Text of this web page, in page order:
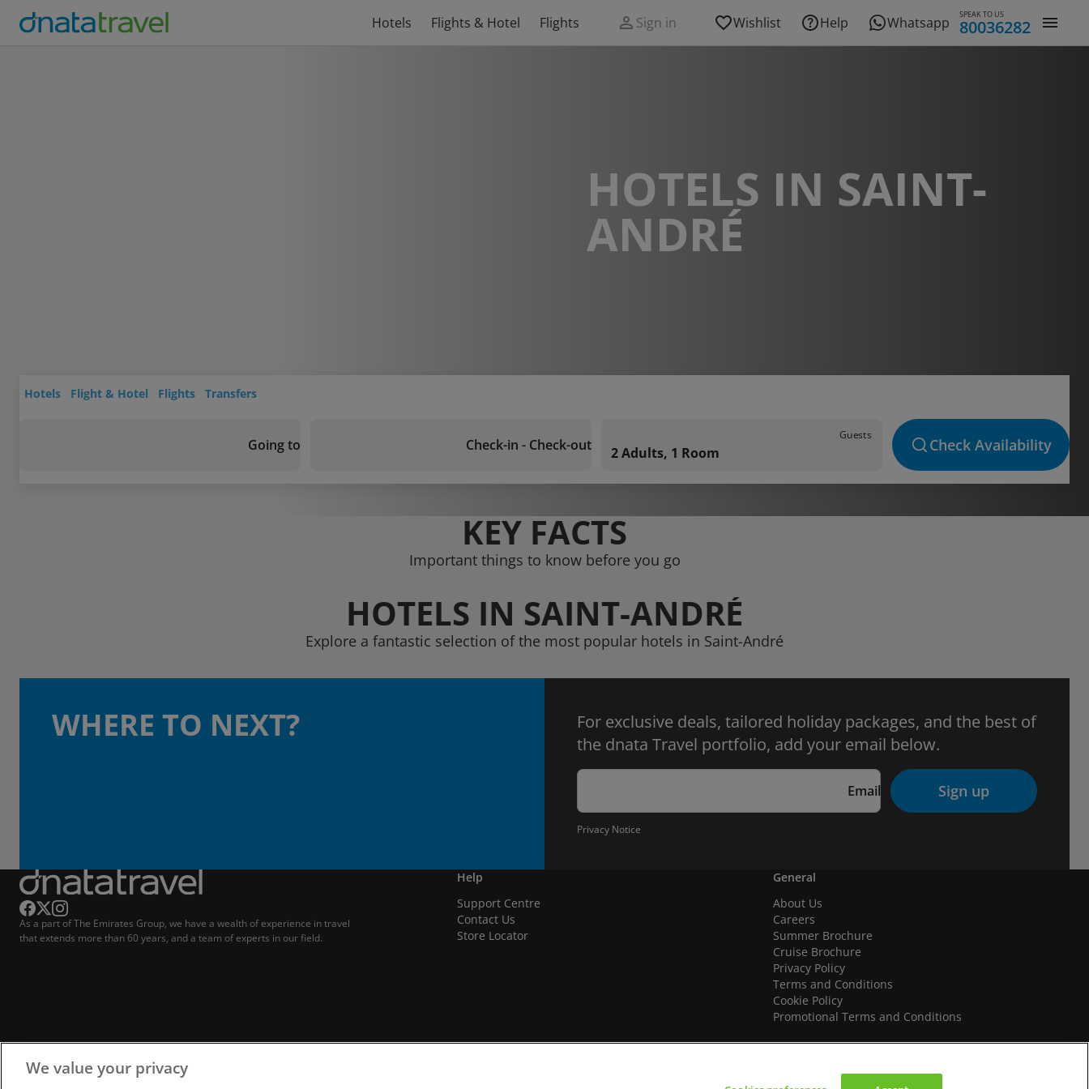
Hotels Flights & Hotel Flights Sign in Wishlist Help Whatsapp SPEAK TO US
80036282
HOTELS IN SAINT-
ANDRÉ
Hotels Flight & Hotel Flights Transfers
Going to Check-in - Check-out
Guests
2 Adults, 1 Room Check Availability
KEY FACTS
Important things to know before you go
HOTELS IN SAINT-ANDRÉ
Explore a fantastic selection of the most popular hotels in Saint-André
WHERE TO NEXT?
For exclusive deals, tailored holiday packages, and the best of
the dnata Travel portfolio, add your email below.
Email Sign up
Privacy Notice
As a part of The Emirates Group, we have a wealth of experience in travel
that extends more than 60 years, and a team of experts in our field.
Help
Support Centre
Contact Us
Store Locator
General
About Us
Careers
Summer Brochure
Cruise Brochure
Privacy Policy
Terms and Conditions
Cookie Policy
Promotional Terms and Conditions
We value your privacy